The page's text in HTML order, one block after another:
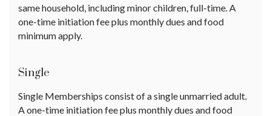
same household, including minor children, full-time. A
one-time initiation fee plus monthly dues and food
minimum apply.
Single
Single Memberships consist of a single unmarried adult.
A one-time initiation fee plus monthly dues and food